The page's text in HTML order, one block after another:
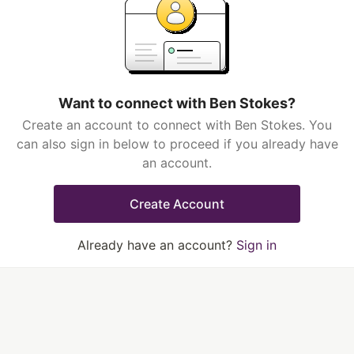
Want to connect with Ben Stokes?
Create an account to connect with Ben Stokes. You
can also sign in below to proceed if you already have
an account.
Create Account
Already have an account? Sign in